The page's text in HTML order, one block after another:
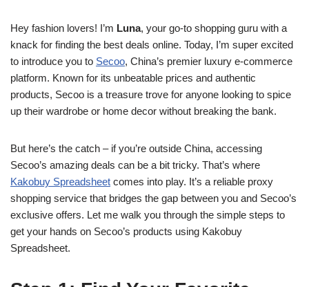
Hey fashion lovers! I’m Luna, your go-to shopping guru with a
knack for finding the best deals online. Today, I’m super excited
to introduce you to Secoo, China’s premier luxury e-commerce
platform. Known for its unbeatable prices and authentic
products, Secoo is a treasure trove for anyone looking to spice
up their wardrobe or home decor without breaking the bank.
But here’s the catch – if you’re outside China, accessing
Secoo’s amazing deals can be a bit tricky. That’s where
Kakobuy Spreadsheet comes into play. It’s a reliable proxy
shopping service that bridges the gap between you and Secoo’s
exclusive offers. Let me walk you through the simple steps to
get your hands on Secoo’s products using Kakobuy
Spreadsheet.